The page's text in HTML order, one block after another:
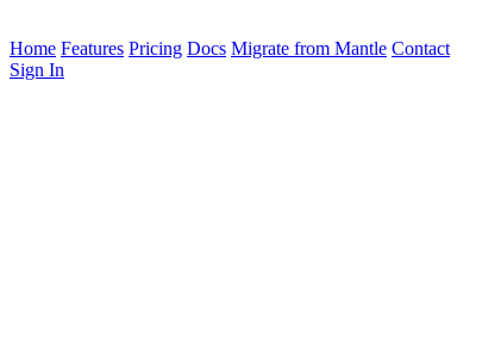
Home Features Pricing Docs Migrate from Mantle Contact
Sign In